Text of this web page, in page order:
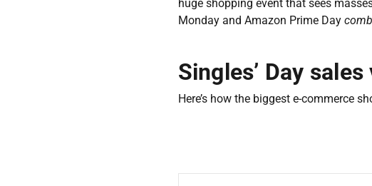
huge shopping event that sees
Monday and Amazon Prime Day
Singles’ Day
Here’s how the biggest e-commerce